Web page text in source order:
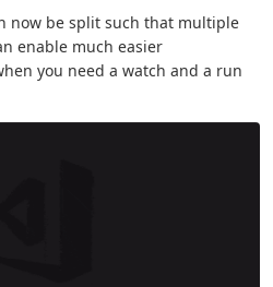
now be split such that multiple
enable much easier
you need a watch and a run